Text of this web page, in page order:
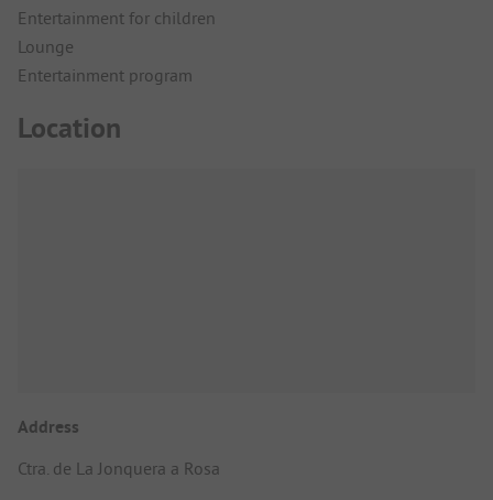
Entertainment for children
Lounge
Entertainment program
Location
Address
Ctra. de La Jonquera a Rosa